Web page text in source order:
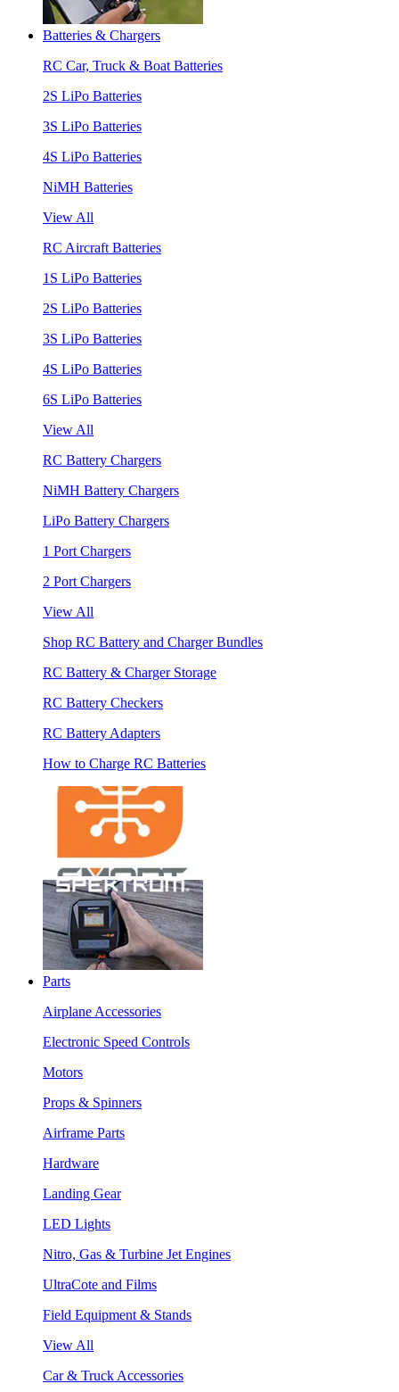
Batteries & Chargers
RC Car, Truck & Boat Batteries
2S LiPo Batteries
3S LiPo Batteries
4S LiPo Batteries
NiMH Batteries
View All
RC Aircraft Batteries
1S LiPo Batteries
2S LiPo Batteries
3S LiPo Batteries
4S LiPo Batteries
6S LiPo Batteries
View All
RC Battery Chargers
NiMH Battery Chargers
LiPo Battery Chargers
1 Port Chargers
2 Port Chargers
View All
Shop RC Battery and Charger Bundles
RC Battery & Charger Storage
RC Battery Checkers
RC Battery Adapters
How to Charge RC Batteries
Parts
Airplane Accessories
Electronic Speed Controls
Motors
Props & Spinners
Airframe Parts
Hardware
Landing Gear
LED Lights
Nitro, Gas & Turbine Jet Engines
UltraCote and Films
Field Equipment & Stands
View All
Car & Truck Accessories